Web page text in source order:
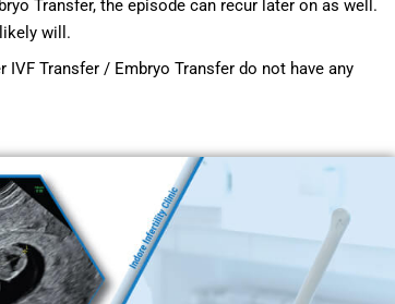
Transfer, the episode can recur later on as well.
will.
Transfer / Embryo Transfer do not have any